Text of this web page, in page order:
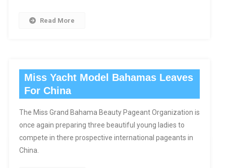
Read More
Miss Yacht Model Bahamas Leaves
For China
The Miss Grand Bahama Beauty Pageant Organization is
once again preparing three beautiful young ladies to
compete in there prospective international pageants in
China.